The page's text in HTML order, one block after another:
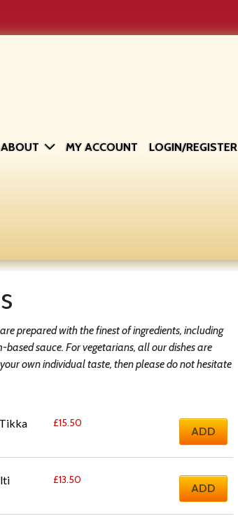
ABOUT MY ACCOUNT LOGIN/REGISTER
prepared with the finest of ingredients, including
sauce. For vegetarians, all our dishes are
own individual taste, then please do not hesitate
£15.50
ADD
£13.50
ADD